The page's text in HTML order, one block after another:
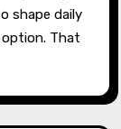
shape daily
That